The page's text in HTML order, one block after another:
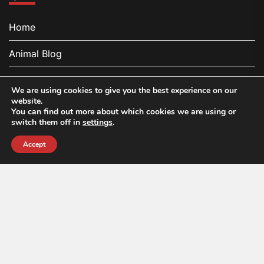
Home
Animal Blog
About
Contact
Privacy Policy
We are using cookies to give you the best experience on our
website.
You can find out more about which cookies we are using or
switch them off in settings.
Accept